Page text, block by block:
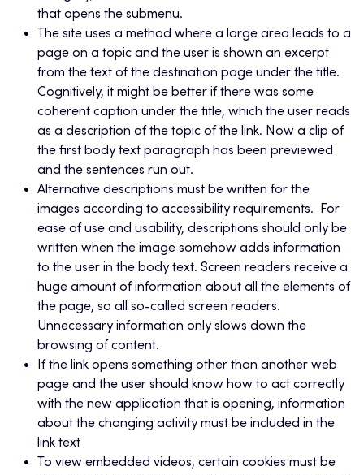
that opens the submenu.
The site uses a method where a large area leads to a
page on a topic and the user is shown an excerpt
from the text of the destination page under the title.
Cognitively, it might be better if there was some
coherent caption under the title, which the user reads
as a description of the topic of the link. Now a clip of
the first body text paragraph has been previewed
and the sentences run out.
Alternative descriptions must be written for the
images according to accessibility requirements. For
ease of use and usability, descriptions should only be
written when the image somehow adds information
to the user in the body text. Screen readers receive a
huge amount of information about all the elements of
the page, so all so-called screen readers.
Unnecessary information only slows down the
browsing of content.
If the link opens something other than another web
page and the user should know how to act correctly
with the new application that is opening, information
about the changing activity must be included in the
link text
To view embedded videos, certain cookies must be